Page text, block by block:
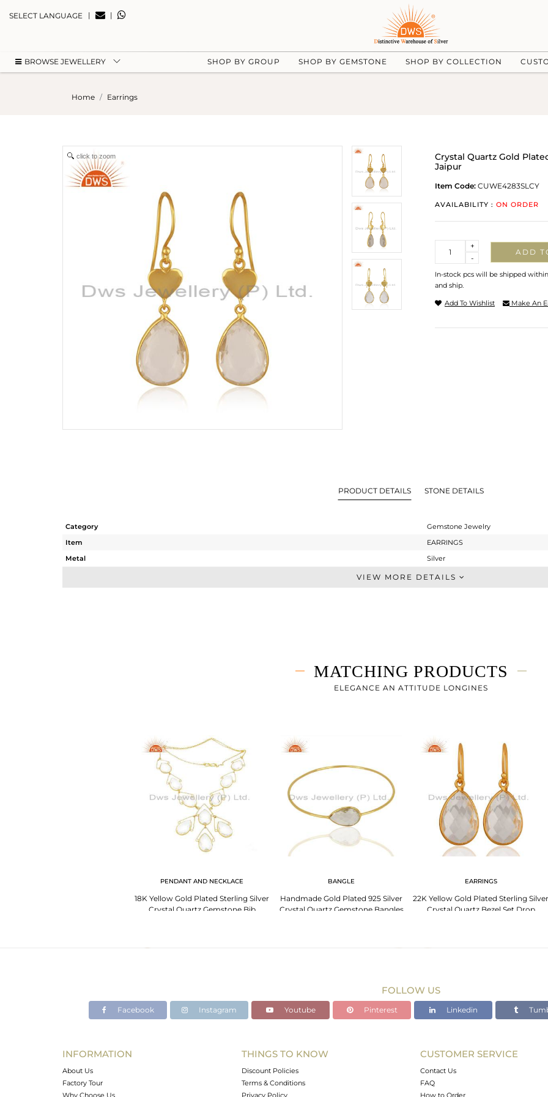
SELECT LANGUAGE | |
BROWSE JEWELLERY SHOP BY GROUP SHOP BY GEMSTONE SHOP BY COLLECTION
Home Earrings
click to zoom
Crystal Quartz Gold
Jaipur
Item Code: CUWE4283SLCY
AVAILABILITY : ON ORDER
-
+
ADD
In-stock pcs will be shipped
and ship.
Add To Wishlist Make An
PRODUCT DETAILS STONE DETAILS
Category
Gemstone Jewelry
Item
EARRINGS
Metal
Silver
Dangle
-
VIEW MORE DETAILS
MATCHING PRODUCTS
ELEGANCE AN ATTITUDE LONGINES
PENDANT AND NECKLACE
18K Yellow Gold Plated Sterling Silver
Crystal Quartz Gemstone Bib
BANGLE
Handmade Gold Plated 925 Silver
Crystal Quartz Gemstone Bangles
EARRINGS
22K Yellow Gold Plated Sterling Silver
Crystal Quartz Bezel Set Drop
FOLLOW US
Facebook Instagram Youtube Pinterest Linkedin
INFORMATION
About Us
Factory Tour
Why Choose Us
THINGS TO KNOW
Discount Policies
Terms & Conditions
Privacy Policy
CUSTOMER SERVICE
Contact Us
FAQ
How to Order